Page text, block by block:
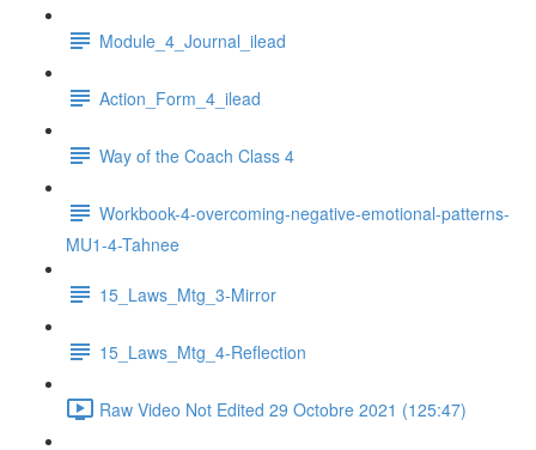
Module_4_Journal_ilead
Action_Form_4_ilead
Way of the Coach Class 4
Workbook-4-overcoming-negative-emotional-patterns-
MU1-4-Tahnee
15_Laws_Mtg_3-Mirror
15_Laws_Mtg_4-Reflection
Raw Video Not Edited 29 Octobre 2021 (125:47)